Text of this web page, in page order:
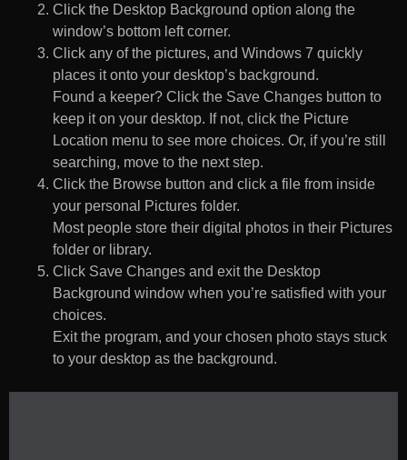
Click the Desktop Background option along the
window’s bottom left corner.
Click any of the pictures, and Windows 7 quickly
places it onto your desktop’s background.
Found a keeper? Click the Save Changes button to
keep it on your desktop. If not, click the Picture
Location menu to see more choices. Or, if you’re still
searching, move to the next step.
Click the Browse button and click a file from inside
your personal Pictures folder.
Most people store their digital photos in their Pictures
folder or library.
Click Save Changes and exit the Desktop
Background window when you’re satisfied with your
choices.
Exit the program, and your chosen photo stays stuck
to your desktop as the background.